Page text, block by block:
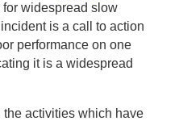
widespread slow
is a call to action
performance on one
it is a widespread
activities which have